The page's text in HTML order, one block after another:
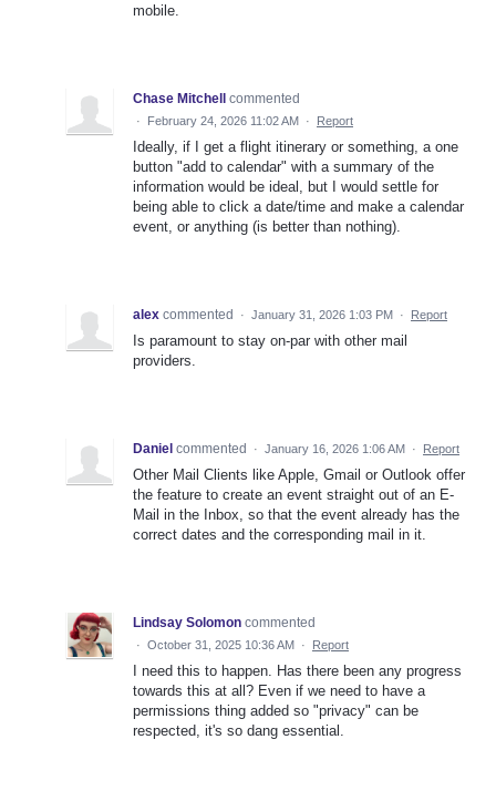
mobile.
Chase Mitchell commented
· February 24, 2026 11:02 AM · Report
Ideally, if I get a flight itinerary or something, a one
button "add to calendar" with a summary of the
information would be ideal, but I would settle for
being able to click a date/time and make a calendar
event, or anything (is better than nothing).
alex commented · January 31, 2026 1:03 PM · Report
Is paramount to stay on-par with other mail
providers.
Daniel commented · January 16, 2026 1:06 AM · Report
Other Mail Clients like Apple, Gmail or Outlook offer
the feature to create an event straight out of an E-
Mail in the Inbox, so that the event already has the
correct dates and the corresponding mail in it.
Lindsay Solomon commented
· October 31, 2025 10:36 AM · Report
I need this to happen. Has there been any progress
towards this at all? Even if we need to have a
permissions thing added so "privacy" can be
respected, it's so dang essential.